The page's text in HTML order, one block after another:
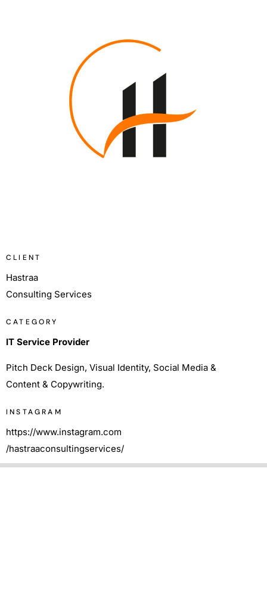
CLIENT
Hastraa
Consulting Services
CATEGORY
IT Service Provider
Pitch Deck Design, Visual Identity, Social Media &
Content & Copywriting.
INSTAGRAM
https://www.instagram.com
/hastraaconsultingservices/